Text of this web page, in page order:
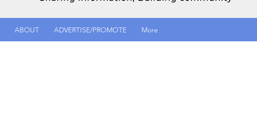
ABOUT ADVERTISE/PROMOTE More